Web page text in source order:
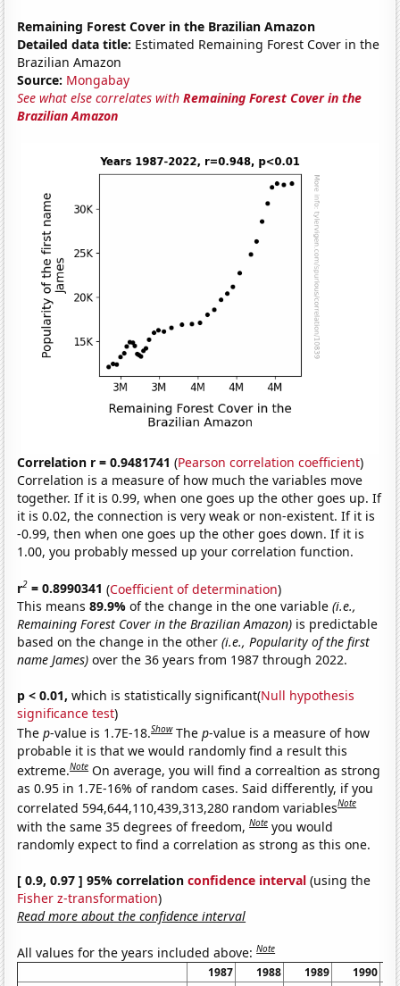
Remaining Forest Cover in the Brazilian Amazon
Detailed data title: Estimated Remaining Forest Cover in the
Brazilian Amazon
Source: Mongabay
See what else correlates withRemaining Forest Cover in the
Brazilian Amazon
Correlation r = 0.9481741 (Pearson correlation coefficient)
Correlation is a measure of how much the variables move
together. If it is 0.99, when one goes up the other goes up. If
it is 0.02, the connection is very weak or non-existent. If it is
-0.99, then when one goes up the other goes down. If it is
1.00, you probably messed up your correlation function.
r2 = 0.8990341 (Coefficient of determination)
This means89.9%of the change in the one variable(i.e.,
Remaining Forest Cover in the Brazilian Amazon) is predictable
based on the change in the other(i.e., Popularity of the first
name James) over the 36 years from 1987 through 2022.
p < 0.01, which is statistically significant(Null hypothesis
significance test)
Thep-value is 1.7E-18.Show Thep-value is a measure of how
probable it is that we would randomly find a result this
extreme.Note On average, you will find a correaltion as strong
as 0.95 in 1.7E-16% of random cases. Said differently, if you
correlated 594,644,110,439,313,280 random variablesNote
with the same 35 degrees of freedom,Note you would
randomly expect to find a correlation as strong as this one.
[ 0.9, 0.97 ] 95% correlationconfidence interval (using the
Fisher z-transformation)
Read more about the confidence interval
All values for the years included above:Note
1987 1988 1989
1990